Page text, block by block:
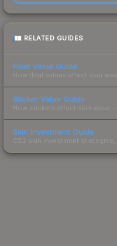
RELATED GUIDES
Float Value Guide
How float values affect skin
Sticker Value Guide
How stickers affect skin value
Skin Investment Guide
CS2 skin investment strategies,